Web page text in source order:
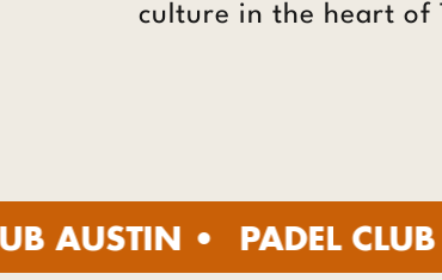
culture in the heart of
• PADEL CLUB